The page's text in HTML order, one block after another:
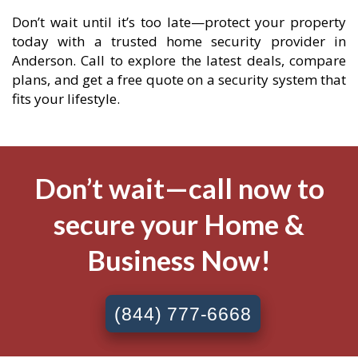
Don’t wait until it’s too late—protect your property
today with a trusted home security provider in
Anderson. Call to explore the latest deals, compare
plans, and get a free quote on a security system that
fits your lifestyle.
Don’t wait—call now to
secure your Home &
Business Now!
(844) 777-6668